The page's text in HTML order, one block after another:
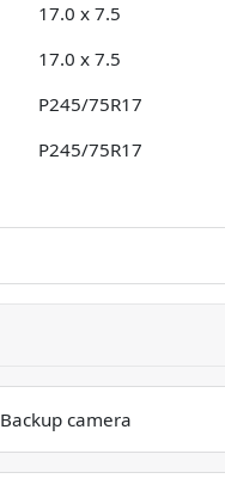
17.0 x 7.5
17.0 x 7.5
P245/75R17
P245/75R17
Backup camera